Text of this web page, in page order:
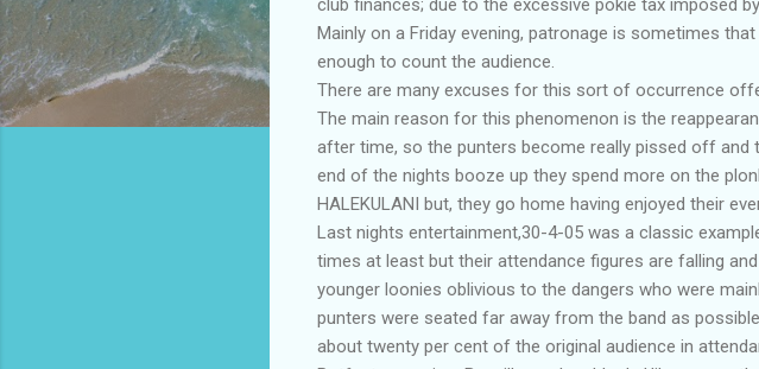
Mainly on a Friday evening, patronage is sometimes
enough to count the audience.
There are many excuses for this sort of occurrence
The main reason for this phenomenon is the
after time, so the punters become really pissed off
end of the nights booze up they spend more on the
HALEKULANI but, they go home having enjoyed their
Last nights entertainment,30-4-05 was a classic
times at least but their attendance figures are falling
younger loonies oblivious to the dangers who were
punters were seated far away from the band as
about twenty per cent of the original audience in